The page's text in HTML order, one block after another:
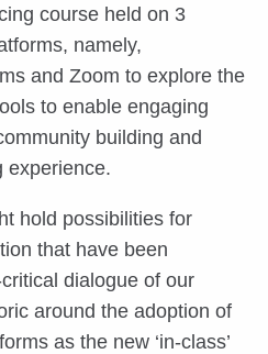
course held on 3
namely,
and Zoom to explore the
to enable engaging
building and
experience.
hold possibilities for
that have been
dialogue of our
around the adoption of
as the new ‘in-class’